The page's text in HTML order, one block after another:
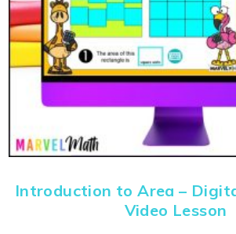
Introduction to Area –
Video Lesson